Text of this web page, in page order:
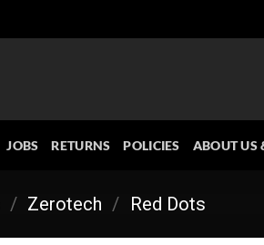
JOBS RETURNS POLICIES ABOUT US
/ Zerotech / Red Dots